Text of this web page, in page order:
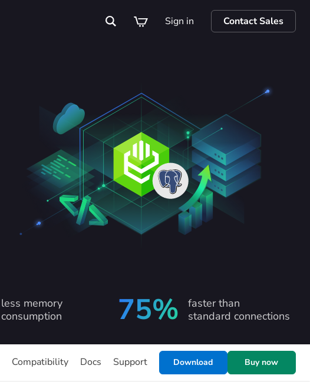
Sign in Contact Sales
less memory
consumption
75%
faster than
standard connections
Compatibility Docs Support Download Buy now